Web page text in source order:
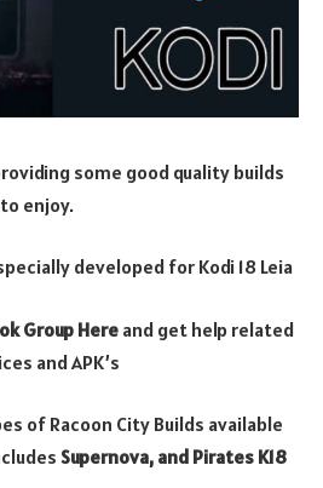
some good quality builds
enjoy.
developed for Kodi 18 Leia
Group Hereand get help related
and APK’s
of Racoon City Builds available
Supernova, and Pirates K18